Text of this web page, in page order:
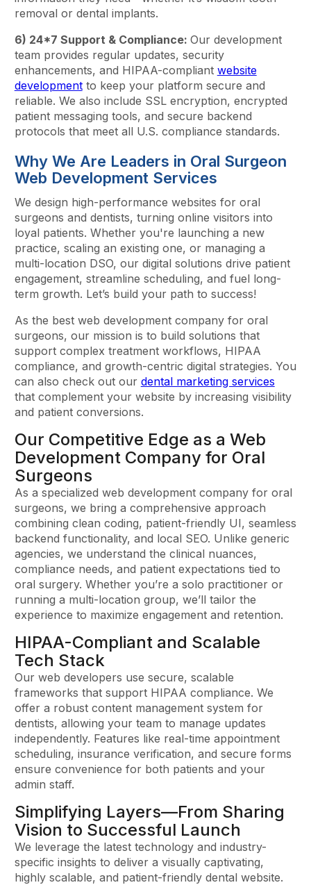
removal or dental implants.
6) 24*7 Support & Compliance: Our development
team provides regular updates, security
enhancements, and HIPAA-compliant website
developmentto keep your platform secure and
reliable. We also include SSL encryption, encrypted
patient messaging tools, and secure backend
protocols that meet all U.S. compliance standards.
Why We Are Leaders in Oral Surgeon
Web Development Services
We design high-performance websites for oral
surgeons and dentists, turning online visitors into
loyal patients. Whether you're launching a new
practice, scaling an existing one, or managing a
multi-location DSO, our digital solutions drive patient
engagement, streamline scheduling, and fuel long-
term growth. Let’s build your path to success!
As the best web development company for oral
surgeons, our mission is to build solutions that
support complex treatment workflows, HIPAA
compliance, and growth-centric digital strategies. You
can also check out our dental marketing services
that complement your website by increasing visibility
and patient conversions.
Our Competitive Edge as a Web
Development Company for Oral
Surgeons
As a specialized web development company for oral
surgeons, we bring a comprehensive approach
combining clean coding, patient-friendly UI, seamless
backend functionality, and local SEO. Unlike generic
agencies, we understand the clinical nuances,
compliance needs, and patient expectations tied to
oral surgery. Whether you’re a solo practitioner or
running a multi-location group, we’ll tailor the
experience to maximize engagement and retention.
HIPAA-Compliant and Scalable
Tech Stack
Our web developers use secure, scalable
frameworks that support HIPAA compliance. We
offer a robust content management system for
dentists, allowing your team to manage updates
independently. Features like real-time appointment
scheduling, insurance verification, and secure forms
ensure convenience for both patients and your
admin staff.
Simplifying Layers—From Sharing
Vision to Successful Launch
We leverage the latest technology and industry-
specific insights to deliver a visually captivating,
highly scalable, and patient-friendly dental website.